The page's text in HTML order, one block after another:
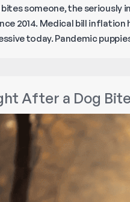
someone, the
2014. Medical bill
today. Pandemic
After a Dog